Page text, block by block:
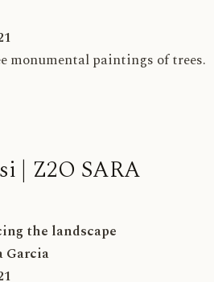
monumental paintings of trees.
| Z2O SARA
the landscape
Garcia